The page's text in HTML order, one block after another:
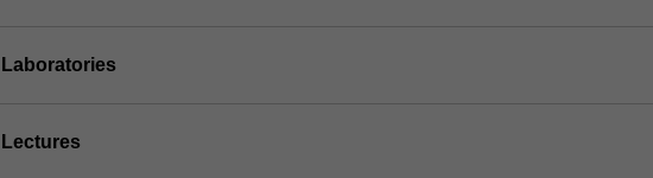
Laboratories
Lectures